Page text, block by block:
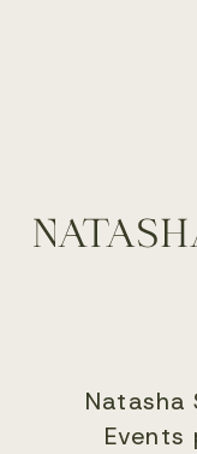
Natasha
Events